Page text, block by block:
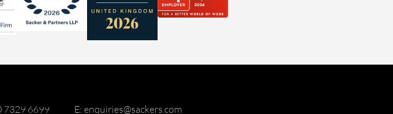
7329 6699 E: enquiries@sackers.com